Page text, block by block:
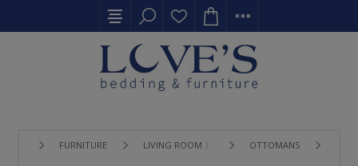
FURNITURE LIVING ROOM 〉 OTTOMANS